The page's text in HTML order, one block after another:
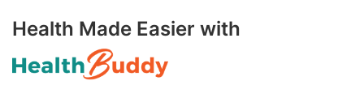
Health Made Easier with